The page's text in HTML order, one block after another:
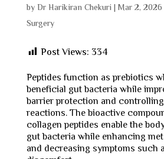
byDr Harikiran Chekuri | Mar 2, 2026
Surgery
Post Views: 334
Peptides function as prebiotics
beneficial gut bacteria while
barrier protection and
reactions. The bioactive
collagen peptides enable the
gut bacteria while enhancing
and decreasing symptoms such